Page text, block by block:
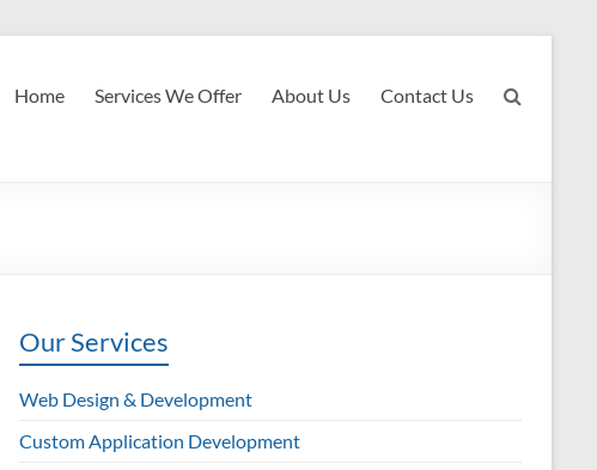
Home Services We Offer About Us Contact Us
Our Services
Web Design & Development
Custom Application Development